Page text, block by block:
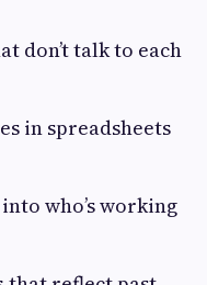
don’t talk to each
in spreadsheets
into who’s working